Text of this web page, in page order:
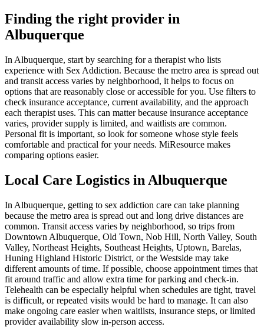
Finding the right provider in
Albuquerque
In Albuquerque, start by searching for a therapist who lists
experience with Sex Addiction. Because the metro area is spread out
and transit access varies by neighborhood, it helps to focus on
options that are reasonably close or accessible for you. Use filters to
check insurance acceptance, current availability, and the approach
each therapist uses. This can matter because insurance acceptance
varies, provider supply is limited, and waitlists are common.
Personal fit is important, so look for someone whose style feels
comfortable and practical for your needs. MiResource makes
comparing options easier.
Local Care Logistics in Albuquerque
In Albuquerque, getting to sex addiction care can take planning
because the metro area is spread out and long drive distances are
common. Transit access varies by neighborhood, so trips from
Downtown Albuquerque, Old Town, Nob Hill, North Valley, South
Valley, Northeast Heights, Southeast Heights, Uptown, Barelas,
Huning Highland Historic District, or the Westside may take
different amounts of time. If possible, choose appointment times that
fit around traffic and allow extra time for parking and check-in.
Telehealth can be especially helpful when schedules are tight, travel
is difficult, or repeated visits would be hard to manage. It can also
make ongoing care easier when waitlists, insurance steps, or limited
provider availability slow in-person access.